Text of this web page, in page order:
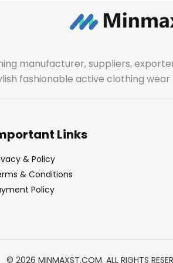
manufacturer, suppliers,
fashionable active clothing
Links
& Policy
& Conditions
Policy
© 2026 MINMAXST.COM. ALL RIGHTS